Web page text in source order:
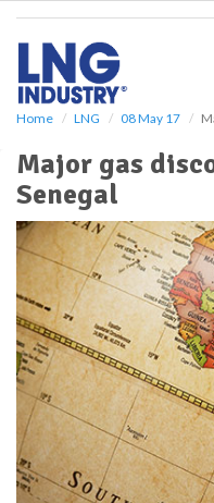
Home LNG 08 May 17
Major gas
Senegal